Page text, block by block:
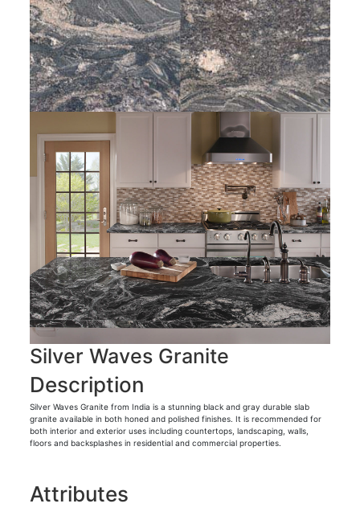
Silver Waves Granite
Description
Silver Waves Granite from India is a stunning black and gray durable slab
granite available in both honed and polished finishes. It is recommended for
both interior and exterior uses including countertops, landscaping, walls,
floors and backsplashes in residential and commercial properties.
Attributes